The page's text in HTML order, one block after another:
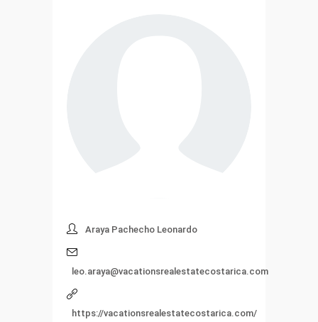
Araya Pachecho Leonardo
leo.araya@vacationsrealestatecostarica.com
https://vacationsrealestatecostarica.com/